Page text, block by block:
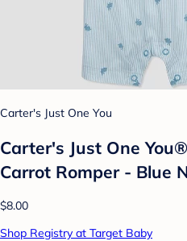
Carter's Just One You
Carter's Just One
Carrot Romper - Blue
$8.00
Shop Registry at Target Baby